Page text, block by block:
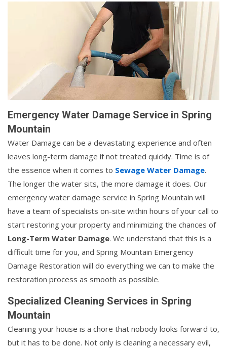
Emergency Water Damage Service in Spring
Mountain
Water Damage can be a devastating experience and often
leaves long-term damage if not treated quickly. Time is of
the essence when it comes to Sewage Water Damage.
The longer the water sits, the more damage it does. Our
emergency water damage service in Spring Mountain will
have a team of specialists on-site within hours of your call to
start restoring your property and minimizing the chances of
Long-Term Water Damage. We understand that this is a
difficult time for you, and Spring Mountain Emergency
Damage Restoration will do everything we can to make the
restoration process as smooth as possible.
Specialized Cleaning Services in Spring
Mountain
Cleaning your house is a chore that nobody looks forward to,
but it has to be done. Not only is cleaning a necessary evil,